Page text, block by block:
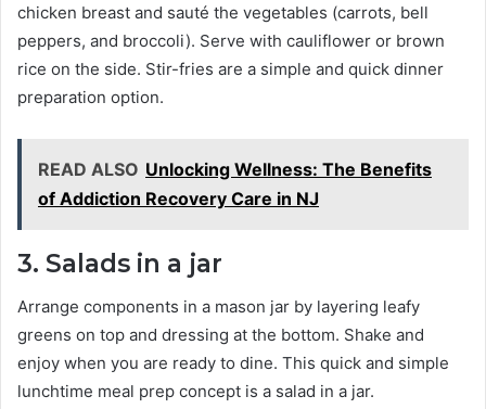
chicken breast and sauté the vegetables (carrots, bell
peppers, and broccoli). Serve with cauliflower or brown
rice on the side. Stir-fries are a simple and quick dinner
preparation option.
READ ALSO Unlocking Wellness: The Benefits
of Addiction Recovery Care in NJ
3. Salads in a jar
Arrange components in a mason jar by layering leafy
greens on top and dressing at the bottom. Shake and
enjoy when you are ready to dine. This quick and simple
lunchtime meal prep concept is a salad in a jar.